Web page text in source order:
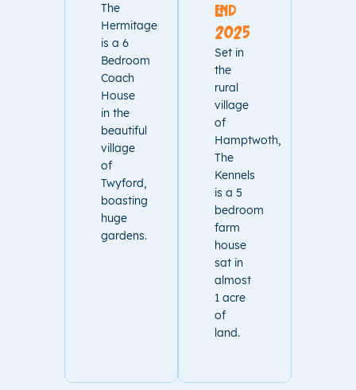
The
Hermitage
is a 6
Bedroom
Coach
House
in the
beautiful
village
of
Twyford,
boasting
huge
gardens.
end
2025
Set in
the
rural
village
of
Hamptwoth,
The
Kennels
is a 5
bedroom
farm
house
sat in
almost
1 acre
of
land.